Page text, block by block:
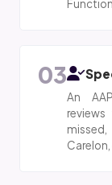
03
An
missed,